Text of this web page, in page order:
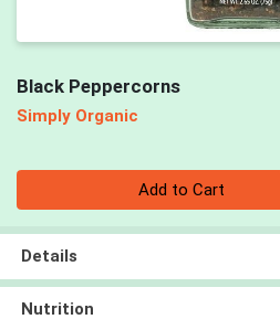
Black Peppercorns
Simply Organic
Add to Cart
Details
Nutrition